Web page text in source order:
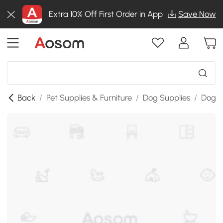
Extra 10% Off First Order in App Save Now
Back / Pet Supplies & Furniture / Dog Supplies / Dog